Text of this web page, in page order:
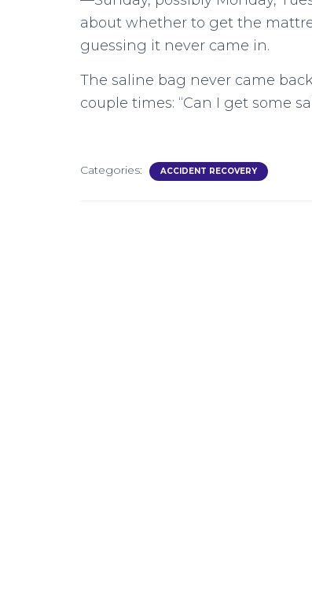
about whether to get the
guessing it never came in.
The saline bag never came
couple times: “Can I get some
Categories: ACCIDENT RECOVERY